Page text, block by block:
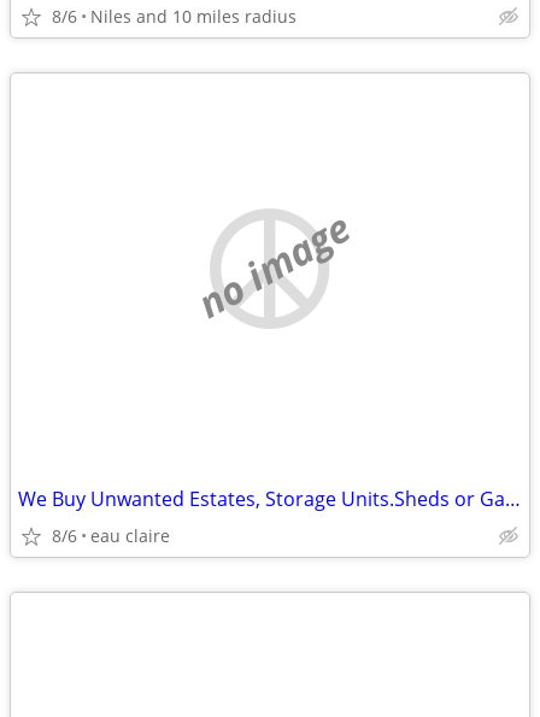
8/6 Niles and 10 miles radius
no image
We Buy Unwanted Estates, Storage Units.Sheds or Garages Items
8/6 eau claire